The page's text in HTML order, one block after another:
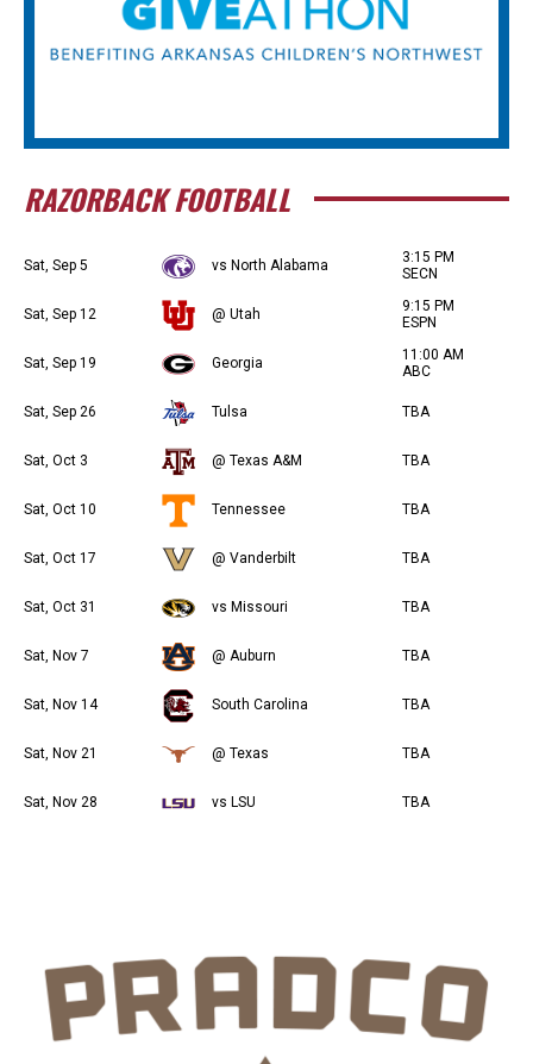
RAZORBACK FOOTBALL
Sat, Sep 5 vs North Alabama
3:15 PM
SECN
Sat, Sep 12 @ Utah
9:15 PM
ESPN
Sat, Sep 19 Georgia
11:00 AM
ABC
Sat, Sep 26 Tulsa TBA
Sat, Oct 3 @ Texas A&M TBA
Sat, Oct 10 Tennessee TBA
Sat, Oct 17 @ Vanderbilt TBA
Sat, Oct 31 vs Missouri TBA
Sat, Nov 7 @ Auburn TBA
Sat, Nov 14 South Carolina TBA
Sat, Nov 21 @ Texas TBA
Sat, Nov 28 vs LSU TBA